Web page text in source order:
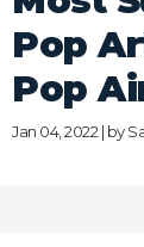
Pop
Pop
Jan 04, 2022 | by